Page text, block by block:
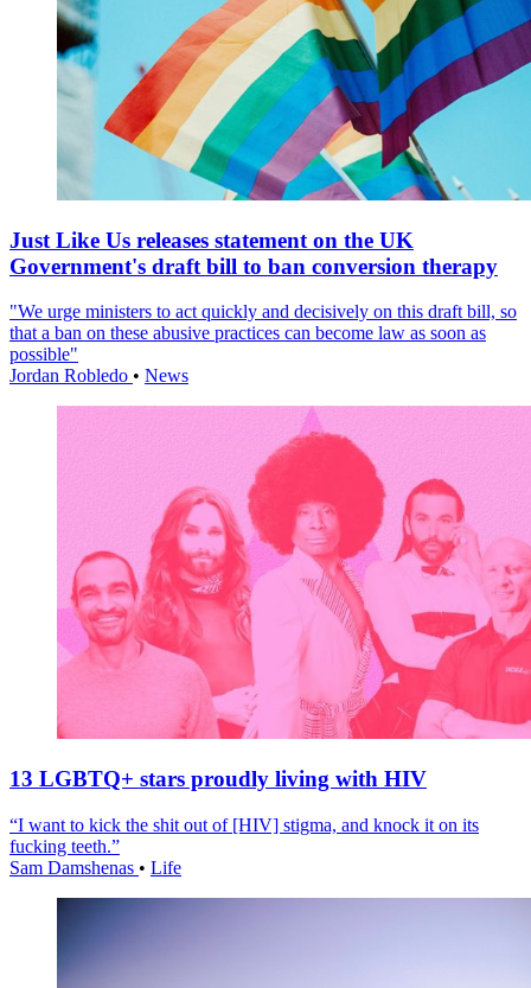
Just Like Us releases statement on the UK
Government's draft bill to ban conversion therapy
"We urge ministers to act quickly and decisively on this draft bill, so
that a ban on these abusive practices can become law as soon as
possible"
Jordan Robledo • News
13 LGBTQ+ stars proudly living with HIV
“I want to kick the shit out of [HIV] stigma, and knock it on its
fucking teeth.”
Sam Damshenas • Life